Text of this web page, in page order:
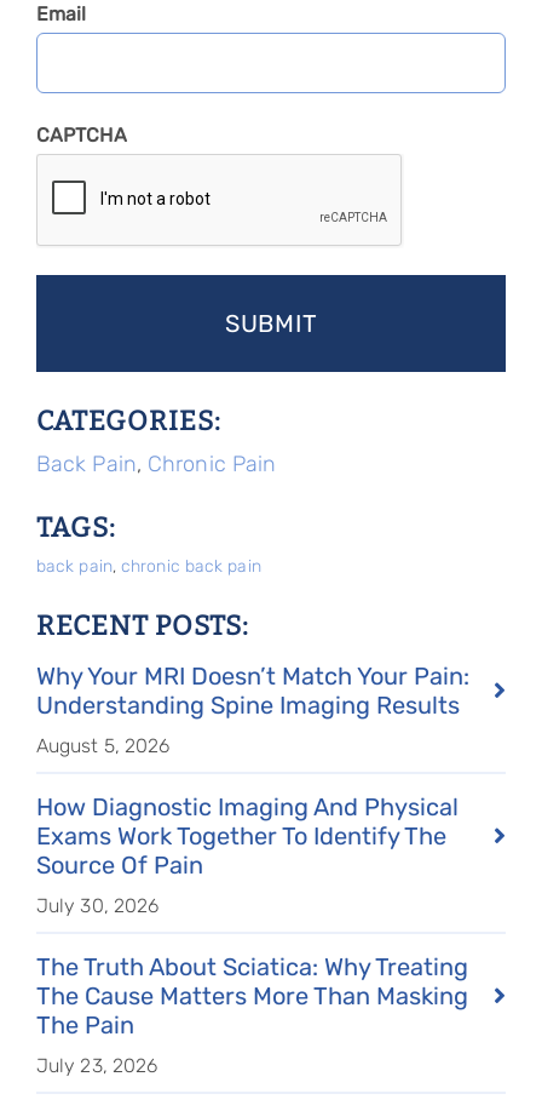
Email
CAPTCHA
CATEGORIES:
Back Pain, Chronic Pain
TAGS:
back pain,chronic back pain
RECENT POSTS:
Why Your MRI Doesn’t Match Your Pain:
Understanding Spine Imaging Results
August 5, 2026
How Diagnostic Imaging And Physical
Exams Work Together To Identify The
Source Of Pain
July 30, 2026
The Truth About Sciatica: Why Treating
The Cause Matters More Than Masking
The Pain
July 23, 2026